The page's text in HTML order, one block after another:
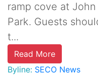
ramp cove at
Park. Guests
t...
Read More
Byline: SECO News